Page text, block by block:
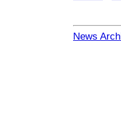
News